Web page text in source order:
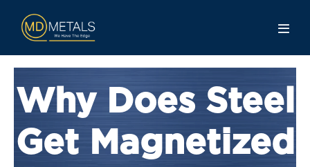
Why Does Steel
Get Magnetized